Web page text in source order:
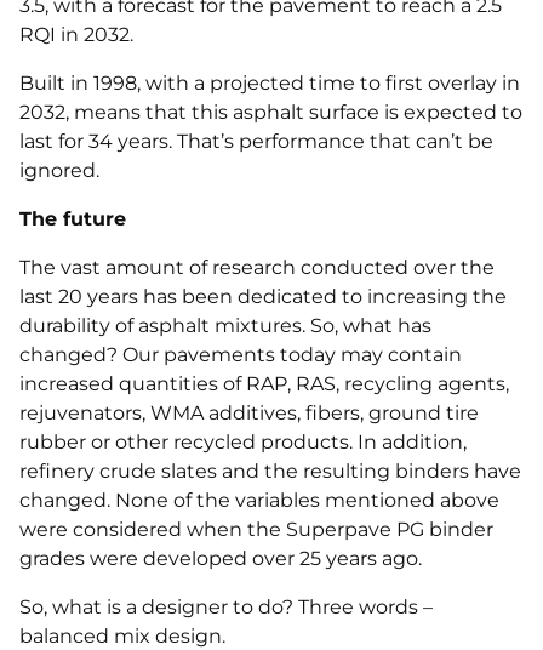
3.5, with a forecast for the pavement to reach a 2.5
RQI in 2032.
Built in 1998, with a projected time to first overlay in
2032, means that this asphalt surface is expected to
last for 34 years. That’s performance that can’t be
ignored.
The future
The vast amount of research conducted over the
last 20 years has been dedicated to increasing the
durability of asphalt mixtures. So, what has
changed? Our pavements today may contain
increased quantities of RAP, RAS, recycling agents,
rejuvenators, WMA additives, fibers, ground tire
rubber or other recycled products. In addition,
refinery crude slates and the resulting binders have
changed. None of the variables mentioned above
were considered when the Superpave PG binder
grades were developed over 25 years ago.
So, what is a designer to do? Three words –
balanced mix design.